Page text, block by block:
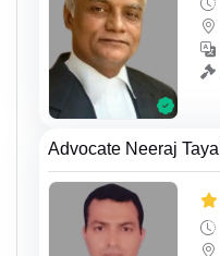
Advocate Neeraj Tayal